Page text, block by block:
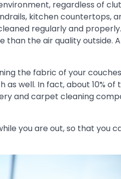
regardless of
kitchen countertops,
regularly and
than the air quality outside.
the fabric of your
well. In fact, about 10% of
and carpet cleaning
you are out, so that you